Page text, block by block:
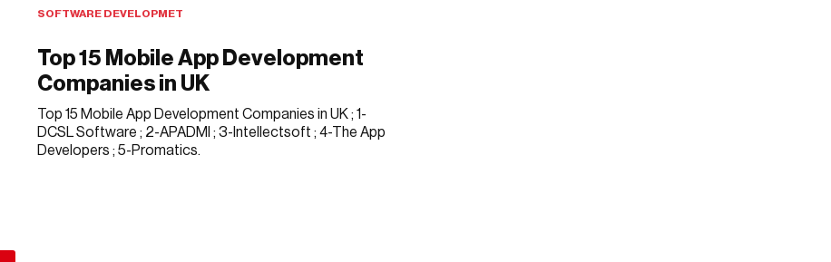
Top 15 Mobile App Development
Companies in UK
SOFTWARE DEVELOPMET
Top 15 Mobile App Development Companies in UK ; 1-
DCSL Software ; 2-APADMI ; 3-Intellectsoft ; 4-The App
Developers ; 5-Promatics.